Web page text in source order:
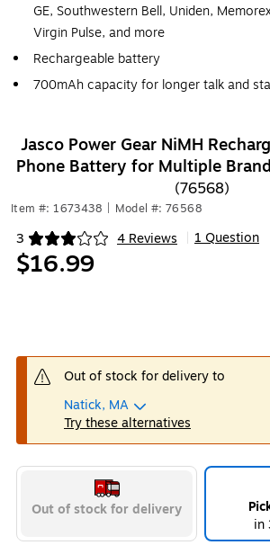
GE, Southwestern Bell, Uniden,
Virgin Pulse, and more
Rechargeable battery
700mAh capacity for longer talk and
Jasco Power Gear NiMH
Phone Battery for Multiple
(76568)
Item #: 1673438 Model #: 76568
3 4 Reviews
Exited tooltip 1 Question
$16.99
Out of stock for delivery to
Natick, MA
Try these alternatives
Out of stock for delivery
in